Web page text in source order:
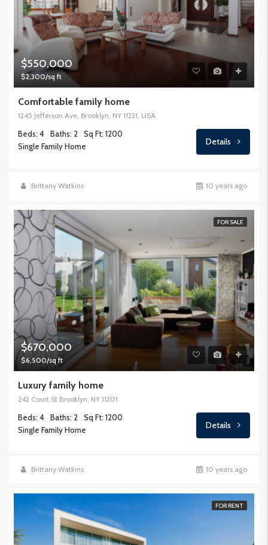
$550,000
$2,300/sq ft
Comfortable family home
1245 Jefferson Ave, Brooklyn, NY 11221, USA
Beds: 4 Baths: 2
Sq Ft: 1200
Single Family Home
Details
Brittany Watkins 10 years ago
FOR SALE
$670,000
$6,500/sq ft
Luxury family home
242 Court St Brooklyn, NY 11201
Beds: 4 Baths: 2
Sq Ft: 1200
Single Family Home
Details
Brittany Watkins 10 years ago
FOR RENT